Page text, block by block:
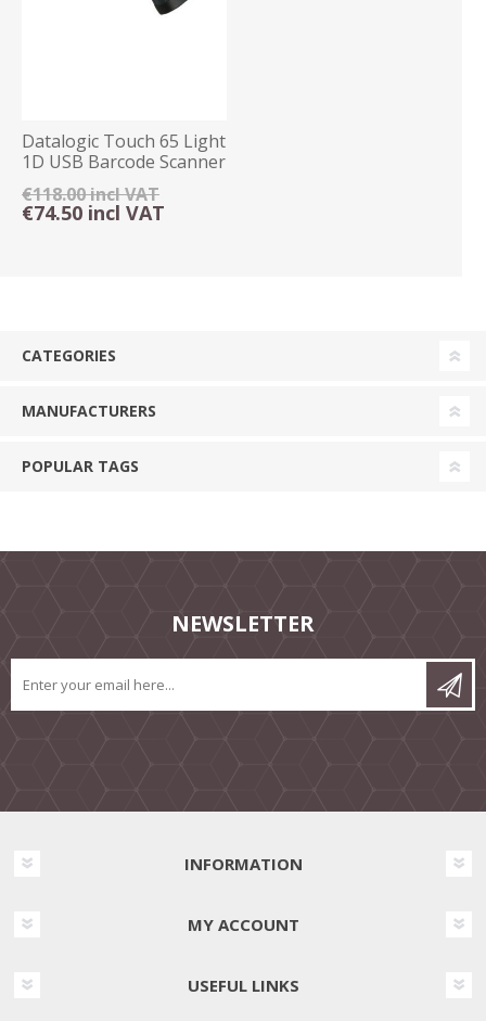
Datalogic Touch 65 Light
1D USB Barcode Scanner
€118.00 incl VAT
€74.50 incl VAT
CATEGORIES
MANUFACTURERS
POPULAR TAGS
NEWSLETTER
INFORMATION
MY ACCOUNT
USEFUL LINKS